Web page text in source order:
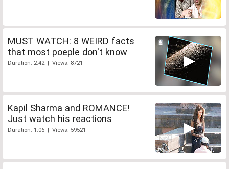
MUST WATCH: 8 WEIRD facts
that most poeple don't know
Duration: 2:42 | Views: 8721
Kapil Sharma and ROMANCE!
Just watch his reactions
Duration: 1:06 | Views: 59521